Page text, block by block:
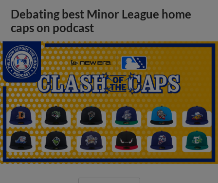
Debating best Minor League home
caps on podcast